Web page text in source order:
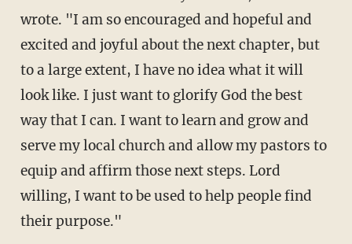
wrote. "I am so encouraged and hopeful and
excited and joyful about the next chapter, but
to a large extent, I have no idea what it will
look like. I just want to glorify God the best
way that I can. I want to learn and grow and
serve my local church and allow my pastors to
equip and affirm those next steps. Lord
willing, I want to be used to help people find
their purpose."